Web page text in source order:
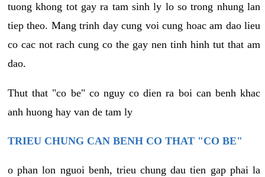
tuong khong tot gay ra tam sinh ly lo so trong nhung lan
tiep theo. Mang trinh day cung voi cung hoac am dao lieu
co cac not rach cung co the gay nen tinh hinh tut that am
dao.
Thut that "co be" co nguy co dien ra boi can benh khac
anh huong hay van de tam ly
TRIEU CHUNG CAN BENH CO THAT "CO BE"
o phan lon nguoi benh, trieu chung dau tien gap phai la